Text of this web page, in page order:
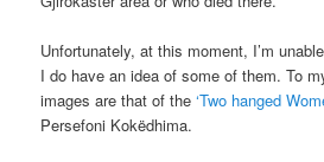
Unfortunately, at this moment, I’m
I do have an idea of some of them. To
images are that of the‘Two hanged
Persefoni Kokëdhima.